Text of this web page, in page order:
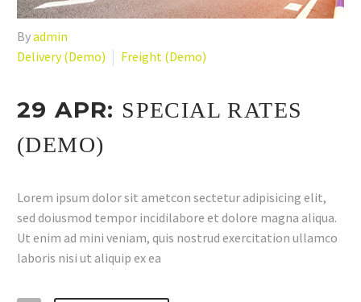
Byadmin
Delivery (Demo)
Freight (Demo)
29 APR: SPECIAL RATES
(DEMO)
Lorem ipsum dolor sit ametcon sectetur adipisicing elit,
sed doiusmod tempor incidilabore et dolore magna aliqua.
Ut enim ad mini veniam, quis nostrud exercitation ullamco
laboris nisi ut aliquip ex ea